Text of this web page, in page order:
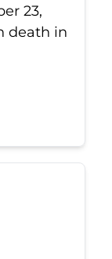
23,
death in